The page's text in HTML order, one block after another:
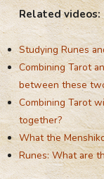
Related videos:
Studying Runes
Combining Tarot
between these
Combining Tarot
together?
What the
Runes: What are